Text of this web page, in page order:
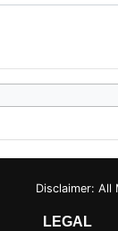
Disclaimer: All
LEGAL